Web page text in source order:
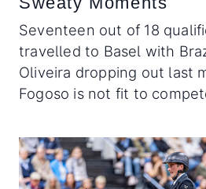
Seventeen out of 18
travelled to Basel with
Oliveira dropping out last
Fogoso is not fit to